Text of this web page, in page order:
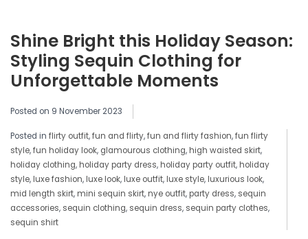
Shine Bright this Holiday Season:
Styling Sequin Clothing for
Unforgettable Moments
Posted on 9 November 2023
Posted in flirty outfit,fun and flirty,fun and flirty fashion,fun flirty
style,fun holiday look, glamourous clothing,high waisted skirt,
holiday clothing,holiday party dress,holiday party outfit,holiday
style,luxe fashion,luxe look,luxe outfit,luxe style,luxurious look,
mid length skirt,mini sequin skirt,nye outfit,party dress, sequin
accessories, sequin clothing, sequin dress, sequin party clothes,
sequin shirt